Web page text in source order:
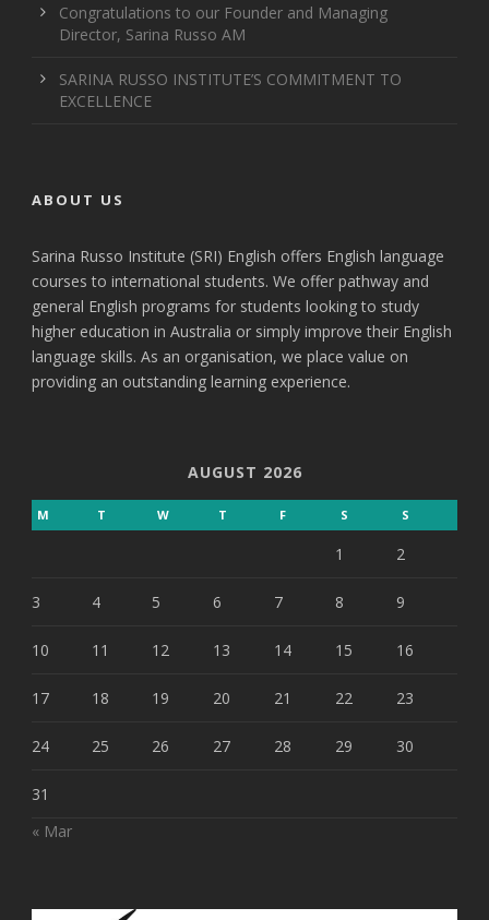
Congratulations to our Founder and Managing
Director, Sarina Russo AM
SARINA RUSSO INSTITUTE’S COMMITMENT TO
EXCELLENCE
ABOUT US
Sarina Russo Institute (SRI) English offers English language
courses to international students. We offer pathway and
general English programs for students looking to study
higher education in Australia or simply improve their English
language skills. As an organisation, we place value on
providing an outstanding learning experience.
AUGUST 2026
M T W T F S S
1 2
3 4 5 6 7 8 9
10 11 12 13 14 15 16
17 18 19 20 21 22 23
24 25 26 27 28 29 30
31
« Mar